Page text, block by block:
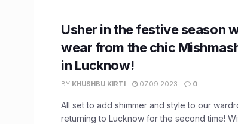
Usher in the festive season
wear from the chic
in Lucknow!
BY KHUSHBU KIRTI 07.09.2023 0
All set to add shimmer and style to our
returning to Lucknow for the second time!